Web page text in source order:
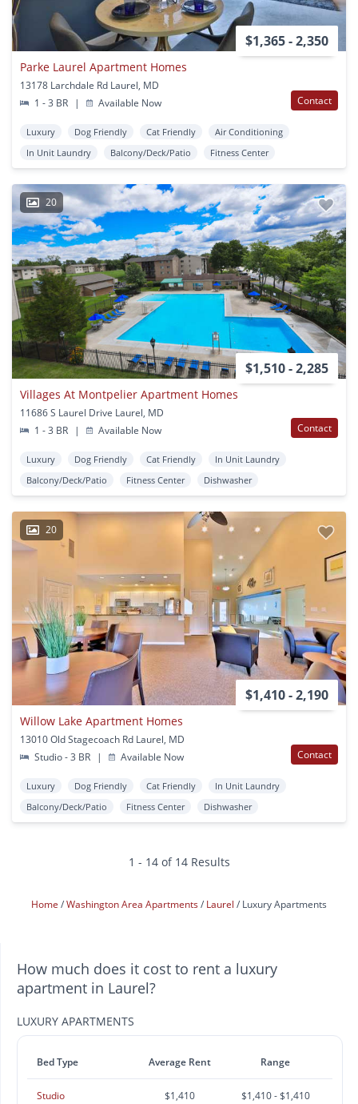
$1,365 - 2,350
Parke Laurel Apartment Homes
13178 Larchdale Rd Laurel, MD
1 - 3 BR
| Available Now Contact
Luxury Dog Friendly Cat Friendly
Air Conditioning
In Unit Laundry
Balcony/Deck/Patio Fitness Center
20
$1,510 - 2,285
Villages At Montpelier Apartment Homes
11686 S Laurel Drive Laurel, MD
1 - 3 BR
| Available Now Contact
Luxury Dog Friendly Cat Friendly
In Unit Laundry
Balcony/Deck/Patio
Fitness Center Dishwasher
20
$1,410 - 2,190
Willow Lake Apartment Homes
13010 Old Stagecoach Rd Laurel, MD
Studio - 3 BR
| Available Now Contact
Luxury Dog Friendly Cat Friendly
In Unit Laundry
Balcony/Deck/Patio
Fitness Center Dishwasher
1 - 14 of 14 Results
Home Washington Area Apartments Laurel Luxury Apartments
How much does it cost to rent a luxury
apartment in Laurel?
LUXURY APARTMENTS
Bed Type Average Rent Range
Studio $1,410 $1,410 - $1,410